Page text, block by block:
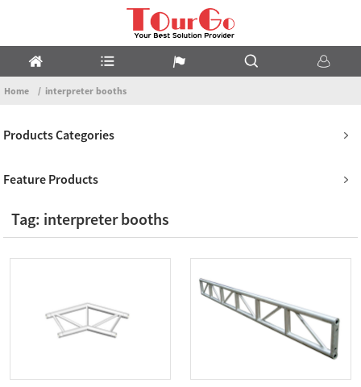
Home interpreter booths
Products Categories
Feature Products
Tag: interpreter booths